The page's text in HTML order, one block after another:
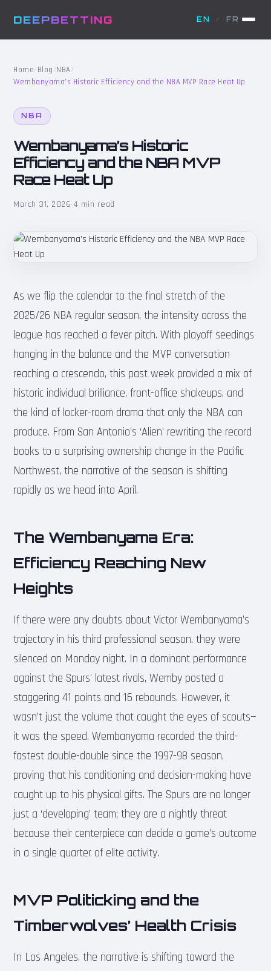
DEEPBETTING EN / FR
Home/Blog/NBA/
Wembanyama’s Historic Efficiency and the NBA MVP Race Heat Up
NBA
Wembanyama’s Historic
Efficiency and the NBA MVP
Race Heat Up
March 31, 2026·4 min read
As we flip the calendar to the final stretch of the
2025/26 NBA regular season, the intensity across the
league has reached a fever pitch. With playoff seedings
hanging in the balance and the MVP conversation
reaching a crescendo, this past week provided a mix of
historic individual brilliance, front-office shakeups, and
the kind of locker-room drama that only the NBA can
produce. From San Antonio’s ‘Alien’ rewriting the record
books to a surprising ownership change in the Pacific
Northwest, the narrative of the season is shifting
rapidly as we head into April.
The Wembanyama Era:
Efficiency Reaching New
Heights
If there were any doubts about Victor Wembanyama’s
trajectory in his third professional season, they were
silenced on Monday night. In a dominant performance
against the Spurs’ latest rivals, Wemby posted a
staggering 41 points and 16 rebounds. However, it
wasn’t just the volume that caught the eyes of scouts—
it was the speed. Wembanyama recorded the third-
fastest double-double since the 1997-98 season,
proving that his conditioning and decision-making have
caught up to his physical gifts. The Spurs are no longer
just a ‘developing’ team; they are a nightly threat
because their centerpiece can decide a game’s outcome
in a single quarter of elite activity.
MVP Politicking and the
Timberwolves’ Health Crisis
In Los Angeles, the narrative is shifting toward the